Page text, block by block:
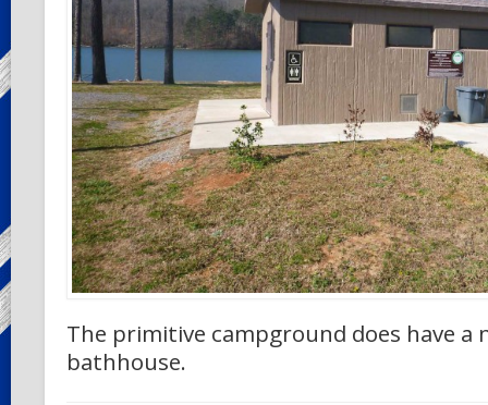
The primitive campground does have a
bathhouse.